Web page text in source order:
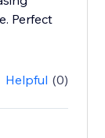
Perfect
Helpful (0)